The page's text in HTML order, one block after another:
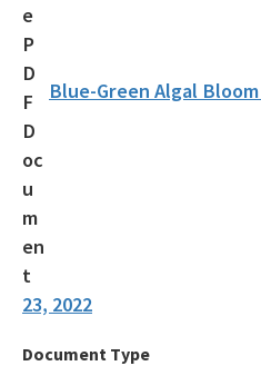
Blue-Green Algal
23, 2022
Document Type